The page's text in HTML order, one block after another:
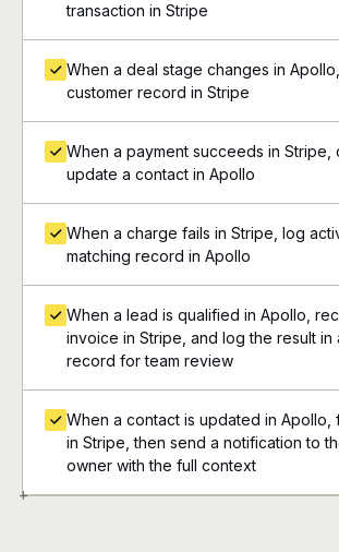
+
transaction in Stripe
When a deal stage changes in
customer record in Stripe
When a payment succeeds in Stripe,
update a contact in Apollo
When a charge fails in Stripe, log
matching record in Apollo
When a lead is qualified in Apollo,
invoice in Stripe, and log the result in
record for team review
When a contact is updated in Apollo,
in Stripe, then send a notification to
owner with the full context